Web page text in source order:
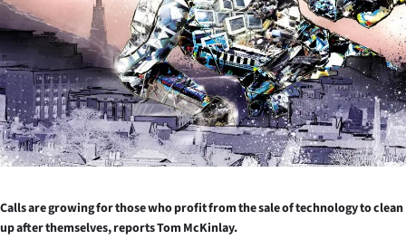
Lifestyle
Sport
Southland
West
National
Calls are growing for those who profit from the sale of technology to clean
up after themselves, reports Tom McKinlay.